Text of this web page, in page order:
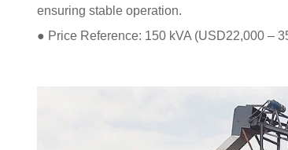
ensuring stable operation.
● Price Reference: 150 kVA (USD22,000 –